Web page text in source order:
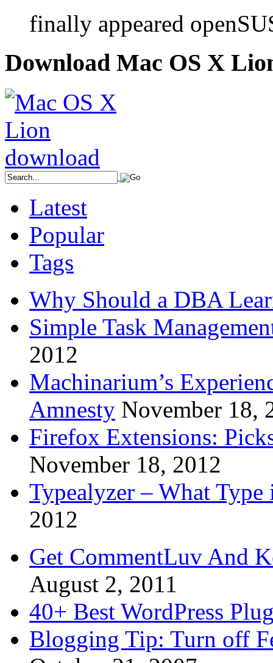
finally appeared
Download Mac OS X
Latest
Popular
Tags
Why Should a DBA
Simple Task
2012
Machinarium’s
Amnesty November 18,
Firefox Extensions:
November 18, 2012
Typealyzer – What
2012
Get CommentLuv And
August 2, 2011
40+ Best WordPress
Blogging Tip: Turn off